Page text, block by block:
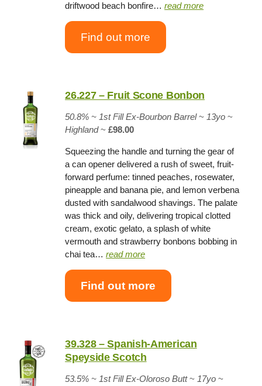
driftwood beach bonfire…read more
Find out more
26.227 – Fruit Scone Bonbon
50.8% ~ 1st Fill Ex-Bourbon Barrel~ 13yo ~
Highland~£98.00
Squeezing the handle and turning the gear of
a can opener delivered a rush of sweet, fruit-
forward perfume: tinned peaches, rosewater,
pineapple and banana pie, and lemon verbena
dusted with sandalwood shavings. The palate
was thick and oily, delivering tropical clotted
cream, exotic gelato, a splash of white
vermouth and strawberry bonbons bobbing in
chai tea…read more
Find out more
39.328 – Spanish-American
Speyside Scotch
53.5% ~ 1st Fill Ex-Oloroso Butt~ 17yo ~